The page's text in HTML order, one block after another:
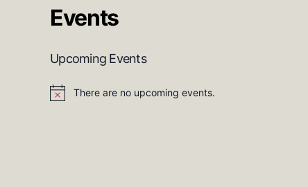
Events
Upcoming Events
N
There are no upcoming events.